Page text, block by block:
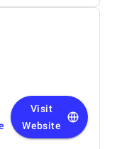
Visit
Website